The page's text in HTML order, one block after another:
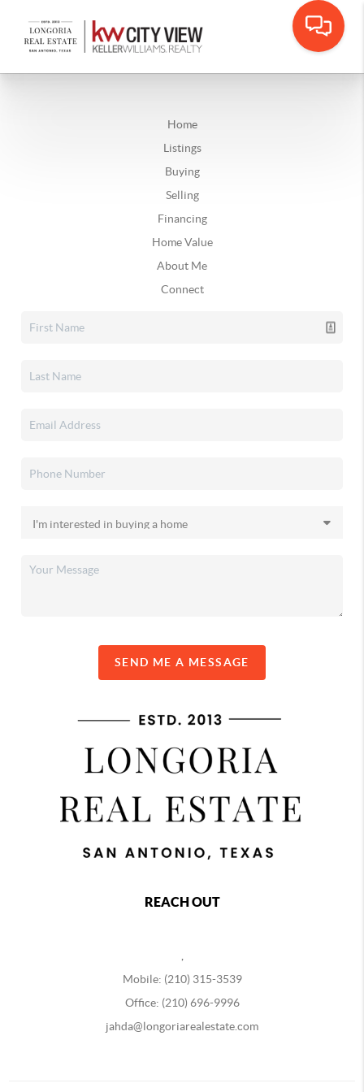
Home
Listings
Buying
Selling
Financing
Home Value
About Me
Connect
SEND ME A MESSAGE
REACH OUT
Mobile: (210) 315-3539
Office: (210) 696-9996
jahda@longoriarealestate.com